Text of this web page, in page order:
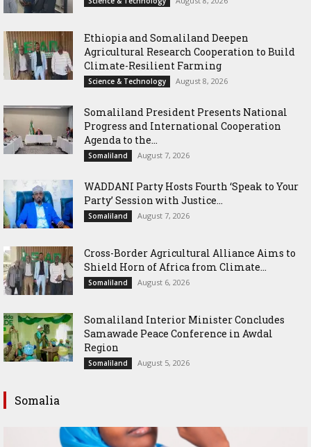
Ethiopia and Somaliland Deepen
Agricultural Research Cooperation to Build
Climate-Resilient Farming
Science & Technology August 8, 2026
Somaliland President Presents National
Progress and International Cooperation
Agenda to the...
Somaliland August 7, 2026
WADDANI Party Hosts Fourth ‘Speak to Your
Party’ Session with Justice...
Somaliland August 7, 2026
Cross-Border Agricultural Alliance Aims to
Shield Horn of Africa from Climate...
Somaliland August 6, 2026
Somaliland Interior Minister Concludes
Samawade Peace Conference in Awdal
Region
Somaliland August 5, 2026
Somalia